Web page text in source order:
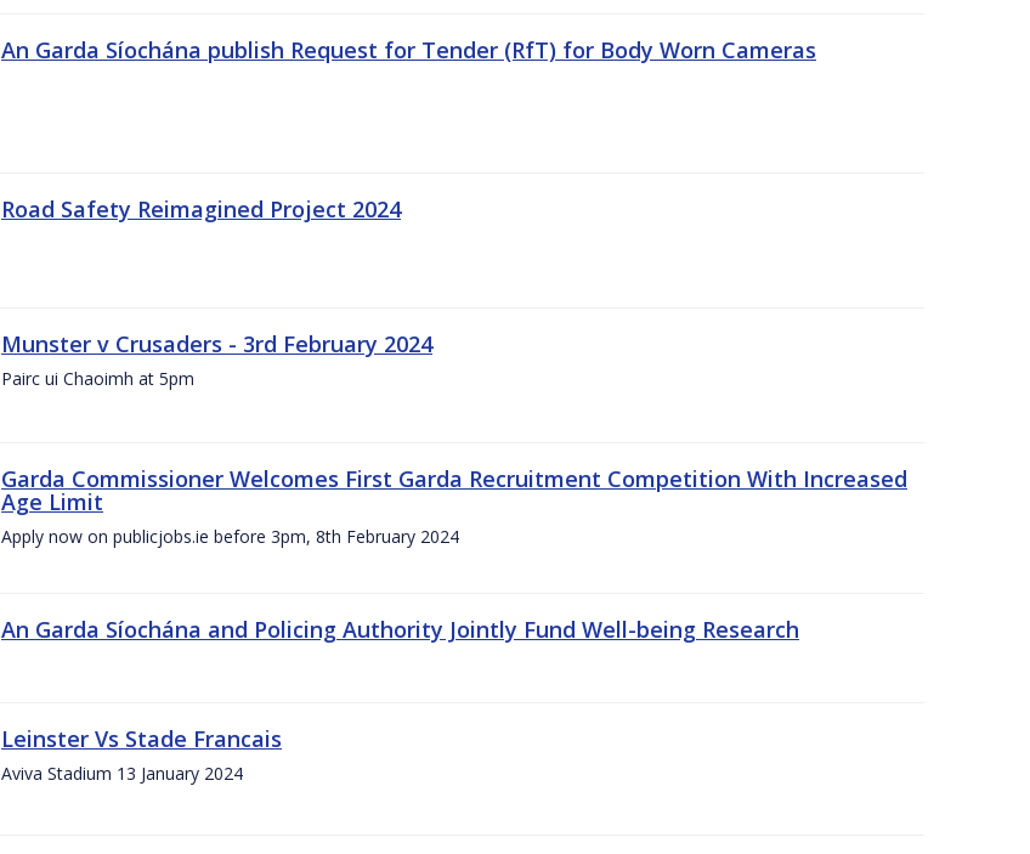
An Garda Síochána publish Request for Tender (RfT) for Body Worn Cameras
Road Safety Reimagined Project 2024
Munster v Crusaders - 3rd February 2024
Pairc ui Chaoimh at 5pm
Garda Commissioner Welcomes First Garda Recruitment Competition With Increased
Age Limit
Apply now on publicjobs.ie before 3pm, 8th February 2024
An Garda Síochána and Policing Authority Jointly Fund Well-being Research
Leinster Vs Stade Francais
Aviva Stadium 13 January 2024